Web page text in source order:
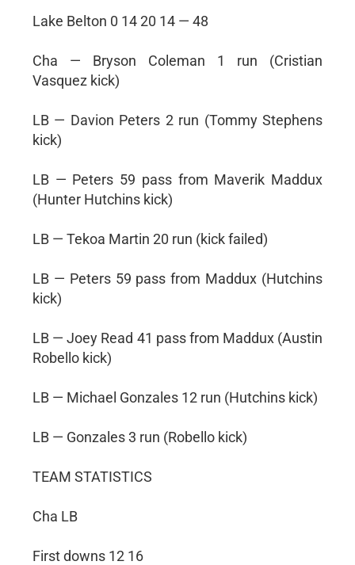
Lake Belton 0 14 20 14 — 48
Cha — Bryson Coleman 1 run (Cristian
Vasquez kick)
LB — Davion Peters 2 run (Tommy Stephens
kick)
LB — Peters 59 pass from Maverik Maddux
(Hunter Hutchins kick)
LB — Tekoa Martin 20 run (kick failed)
LB — Peters 59 pass from Maddux (Hutchins
kick)
LB — Joey Read 41 pass from Maddux (Austin
Robello kick)
LB — Michael Gonzales 12 run (Hutchins kick)
LB — Gonzales 3 run (Robello kick)
TEAM STATISTICS
Cha LB
First downs 12 16